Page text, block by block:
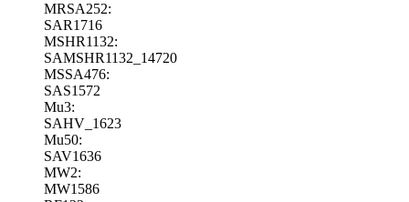
MRSA252:
SAR1716
MSHR1132:
SAMSHR1132_14720
MSSA476:
SAS1572
Mu3:
SAHV_1623
Mu50:
SAV1636
MW2:
MW1586